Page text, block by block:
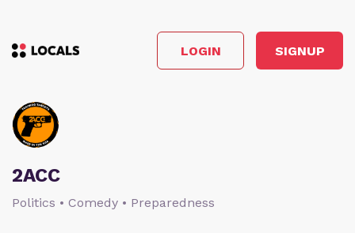
LOGIN SIGNUP
2ACC
Politics • Comedy • Preparedness